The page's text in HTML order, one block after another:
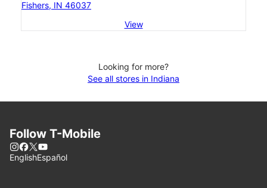
Fishers, IN 46037
View
Looking for more?
See all stores in Indiana